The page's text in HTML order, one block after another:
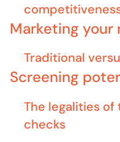
Marketing
Traditional
Screening
The legalities
checks